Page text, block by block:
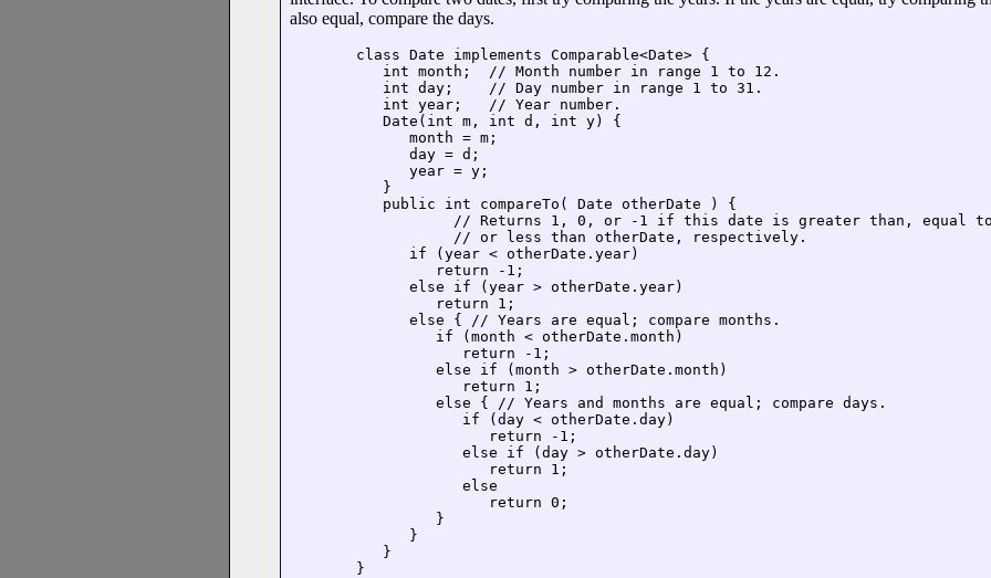
also equal, compare the days.
class Date implements Comparable<Date> {
   int month;  // Month number in range 1 to 12.
   int day;    // Day number in range 1 to 31.
   int year;   // Year number.
   Date(int m, int d, int y) {
      month = m;
      day = d;
      year = y;
   }
   public int compareTo( Date otherDate ) {
// Returns 1, 0, or -1 if this date is greater than, equal
           // or less than otherDate, respectively.
      if (year < otherDate.year)
         return -1;
      else if (year > otherDate.year)
         return 1;
      else { // Years are equal; compare months.
         if (month < otherDate.month)
            return -1;
         else if (month > otherDate.month)
            return 1;
         else { // Years and months are equal; compare days.
            if (day < otherDate.day)
               return -1;
            else if (day > otherDate.day)
               return 1;
            else
               return 0;
         }
      }
   }
}